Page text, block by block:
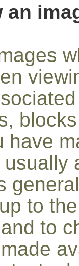
an
have
to
to